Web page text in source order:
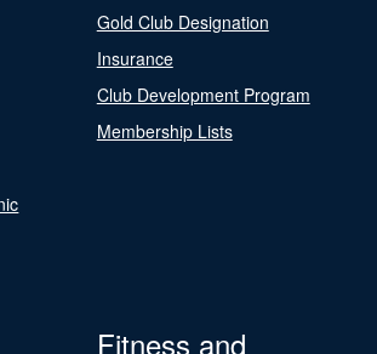
Gold Club Designation
Insurance
Club Development Program
Membership Lists
Fitness and